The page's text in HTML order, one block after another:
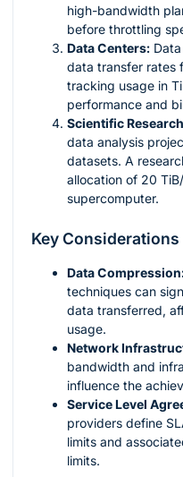
high-bandwidth
before throttling
Data Centers:
data transfer rates
tracking usage in
performance and
Scientific
data analysis
datasets. A
allocation of 20
supercomputer.
Key Considerations
Data
techniques can
data transferred,
usage.
Network
bandwidth and
influence the
Service Level
providers define
limits and
limits.